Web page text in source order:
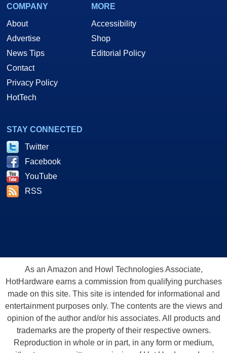
COMPANY
About
Advertise
News Tips
Contact
Privacy Policy
HotTech
MORE
Accessibility
Shop
Editorial Policy
STAY CONNECTED
Twitter
Facebook
YouTube
RSS
As an Amazon and Howl Technologies Associate,
HotHardware earns a commission from qualifying purchases
made on this site. This site is intended for informational and
entertainment purposes only. The contents are the views and
opinion of the author and/or his associates. All products and
trademarks are the property of their respective owners.
Reproduction in whole or in part, in any form or medium,